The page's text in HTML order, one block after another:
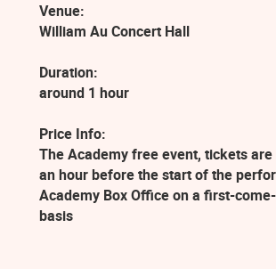
Venue:
William Au Concert Hall
Duration:
around 1 hour
Price Info:
The Academy free event, tickets
an hour before the start of the
Academy Box Office on a first-
basis